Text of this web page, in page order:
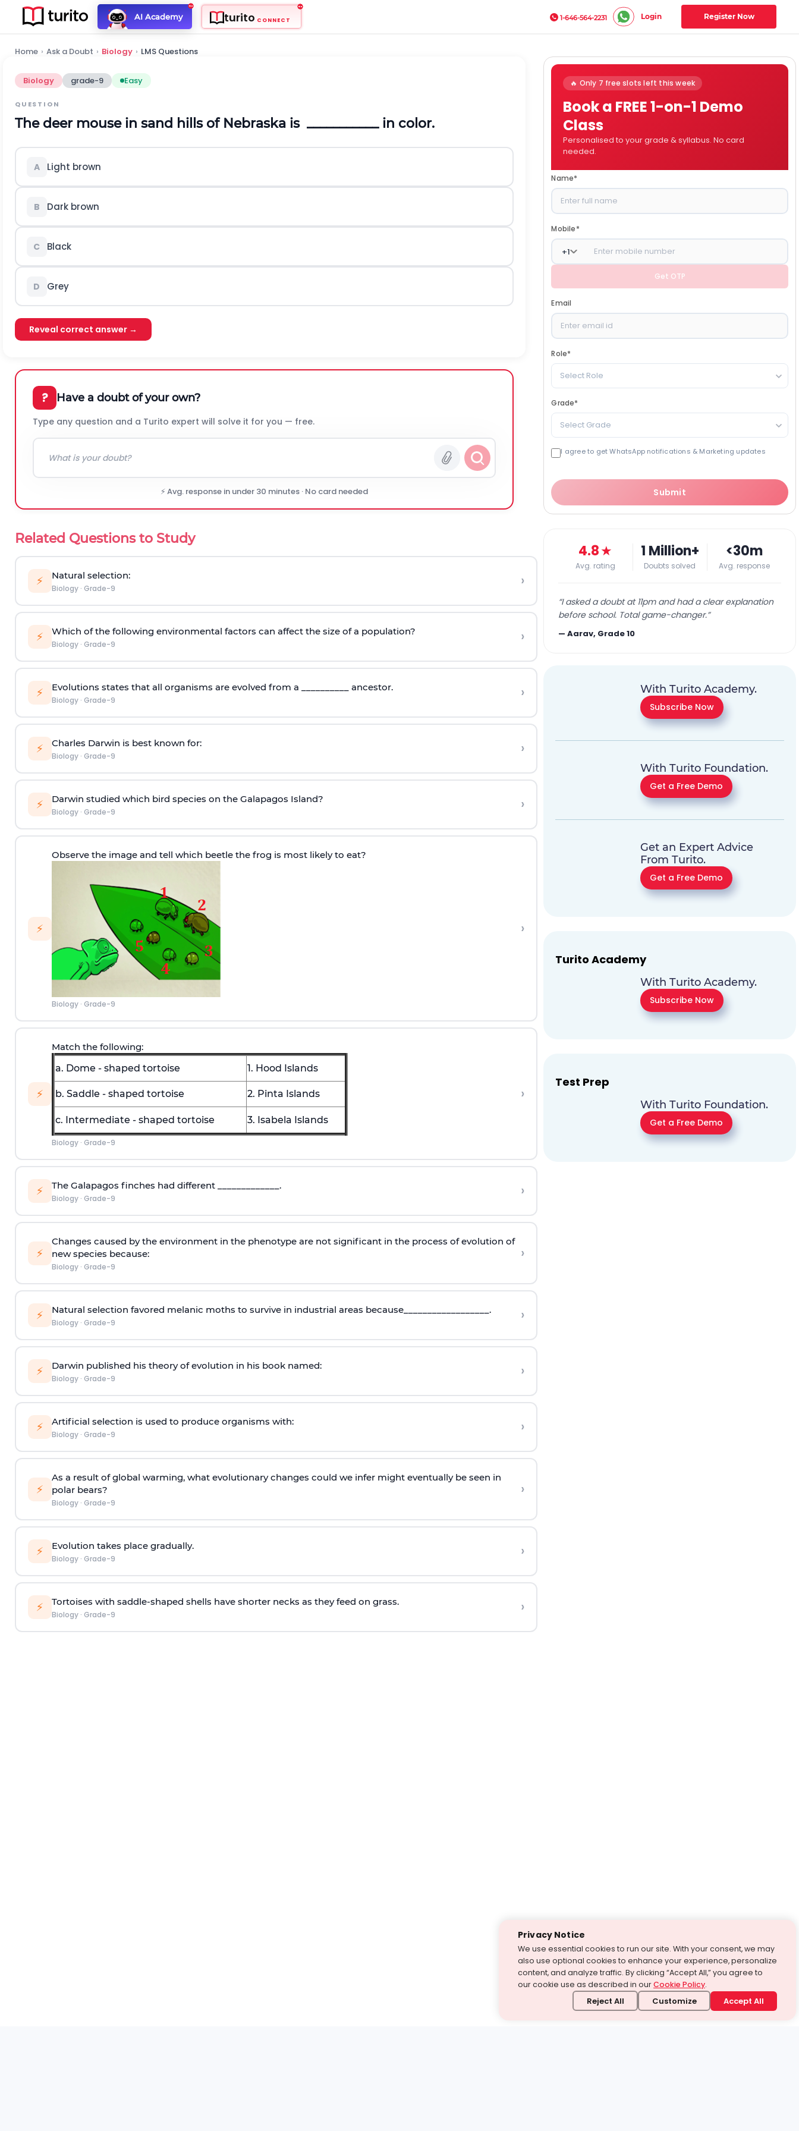
AI Academy turito CONNECT 1-646-564-2231 Login Register Now
Home › Ask a Doubt › Biology › LMS Questions
Biology grade-9 Easy
QUESTION
The deer mouse in sand hills of Nebraska is ___________ in color.
A Light brown
B Dark brown
C Black
D Grey
Reveal correct answer →
? Have a doubt of your own?
Type any question and a Turito expert will solve it for you — free.
⚡ Avg. response in under 30 minutes · No card needed
Related Questions to Study
⚡ Natural selection:
Biology· Grade-9 ›
⚡ Which of the following environmental factors can affect the size of a population?
Biology· Grade-9 ›
⚡ Evolutions states that all organisms are evolved from a __________ ancestor.
Biology· Grade-9 ›
⚡ Charles Darwin is best known for:
Biology· Grade-9 ›
⚡ ­­­Darwin studied which bird species on the Galapagos Island?
Biology· Grade-9 ›
⚡
Observe the image and tell which beetle the frog is most likely to eat?
Biology· Grade-9
›
⚡
Match the following:
a. Dome - shaped tortoise
1. Hood Islands
b. Saddle - shaped tortoise 2. Pinta Islands
c. Intermediate - shaped tortoise 3. Isabela Islands
Biology· Grade-9
›
⚡ The Galapagos finches had different ­­_____________.
Biology· Grade-9 ›
⚡
Changes caused by the environment in the phenotype are not significant in the process of evolution of
new species because:
Biology· Grade-9
›
⚡ Natural selection favored melanic moths to survive in industrial areas because__________________.
Biology· Grade-9 ›
⚡ Darwin published his theory of evolution in his book named:
Biology· Grade-9 ›
⚡ Artificial selection is used to produce organisms with:
Biology· Grade-9 ›
⚡
As a result of global warming, what evolutionary changes could we infer might eventually be seen in
polar bears?
Biology· Grade-9
›
⚡ Evolution takes place gradually.
Biology· Grade-9 ›
⚡ Tortoises with saddle-shaped shells have shorter necks as they feed on grass.
Biology· Grade-9 ›
🔥 Only 7 free slots left this week
Book a FREE 1-on-1 Demo
Class
Personalised to your grade & syllabus. No card
needed.
Name*
Mobile*
+1
Get OTP
Email
Role*
Select Role
Grade*
Select Grade
I agree to get WhatsApp notifications & Marketing updates
Submit
4.8★
Avg. rating
1 Million+
Doubts solved
<30m
Avg. response
“I asked a doubt at 11pm and had a clear explanation
before school. Total game-changer.”
—Aarav, Grade 10
With Turito Academy.
Subscribe Now
With Turito Foundation.
Get a Free Demo
Get an Expert Advice
From Turito.
Get a Free Demo
Turito Academy
With Turito Academy.
Subscribe Now
Test Prep
With Turito Foundation.
Get a Free Demo
Privacy Notice
We use essential cookies to run our site. With your consent, we may
also use optional cookies to enhance your experience, personalize
content, and analyze traffic. By clicking “Accept All,” you agree to
our cookie use as described in ourCookie Policy.
Reject All Customize Accept All